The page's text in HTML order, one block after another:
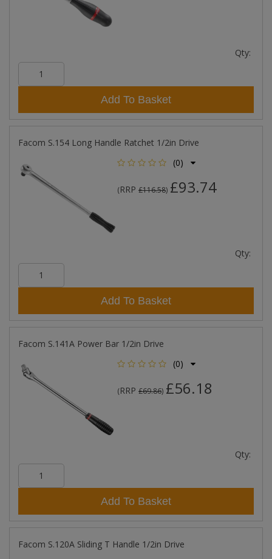
Qty:
Add To Basket
Facom S.154 Long Handle Ratchet 1/2in Drive
(0)
(RRP £116.58) £93.74
Qty:
Add To Basket
Facom S.141A Power Bar 1/2in Drive
(0)
(RRP £69.86) £56.18
Qty:
Add To Basket
Facom S.120A Sliding T Handle 1/2in Drive